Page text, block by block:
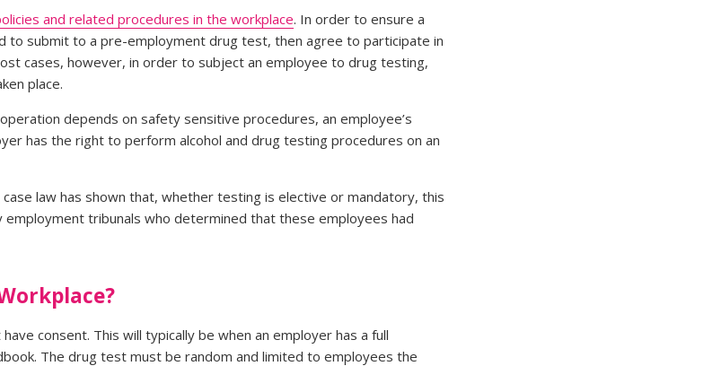
and related procedures in the workplace. In order to ensure a
submit to a pre-employment drug test, then agree to participate in
cases, however, in order to subject an employee to drug testing,
place.
depends on safety sensitive procedures, an employee’s
has the right to perform alcohol and drug testing procedures on an
law has shown that, whether testing is elective or mandatory, this
tribunals who determined that these employees had
consent. This will typically be when an employer has a full
The drug test must be random and limited to employees the